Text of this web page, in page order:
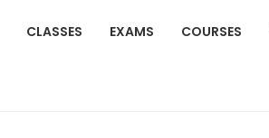
CLASSES EXAMS COURSES